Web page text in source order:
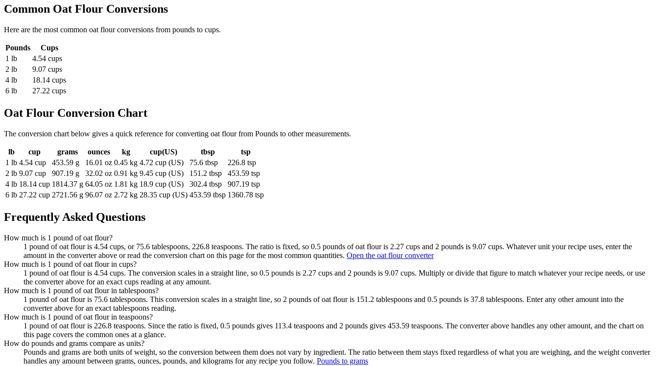
Common Oat Flour Conversions
Here are the most common oat flourconversions from pounds to cups.
Pounds
Cups
1 lb
4.54 cups
2 lb
9.07 cups
4 lb
18.14 cups
6 lb
27.22 cups
Oat Flour Conversion Chart
The conversion chart below gives a quick reference for converting oat flour from Pounds to other measurements.
lb cup grams ounces kg cup(US) tbsp
tsp
1 lb 4.54 cup 453.59 g 16.01 oz 0.45 kg 4.72 cup (US) 75.6 tbsp
226.8 tsp
2 lb 9.07 cup 907.19 g 32.02 oz 0.91 kg 9.45 cup (US) 151.2 tbsp
453.59 tsp
4 lb 18.14 cup 1814.37 g 64.05 oz 1.81 kg 18.9 cup (US) 302.4 tbsp
907.19 tsp
6 lb 27.22 cup 2721.56 g 96.07 oz 2.72 kg 28.35 cup (US) 453.59 tbsp 1360.78 tsp
Frequently Asked Questions
How much is 1 pound of oat flour?
1 pound of oat flour is 4.54 cups, or 75.6 tablespoons, 226.8 teaspoons. The ratio is fixed, so 0.5 pounds of oat flour is 2.27 cups and 2 pounds is 9.07 cups. Whatever unit your recipe uses, enter the
amount in the converter above or read the conversion chart on this page for the most common quantities. Open the oat flour converter
How much is 1 pound of oat flour in cups?
1 pound of oat flour is 4.54 cups. The conversion scales in a straight line, so 0.5 pounds is 2.27 cups and 2 pounds is 9.07 cups. Multiply or divide that figure to match whatever your recipe needs, or use
the converter above for an exact cups reading at any amount.
How much is 1 pound of oat flour in tablespoons?
1 pound of oat flour is 75.6 tablespoons. This conversion scales in a straight line, so 2 pounds of oat flour is 151.2 tablespoons and 0.5 pounds is 37.8 tablespoons. Enter any other amount into the
converter above for an exact tablespoons reading.
How much is 1 pound of oat flour in teaspoons?
1 pound of oat flour is 226.8 teaspoons. Since the ratio is fixed, 0.5 pounds gives 113.4 teaspoons and 2 pounds gives 453.59 teaspoons. The converter above handles any other amount, and the chart on
this page covers the common ones at a glance.
How do pounds and grams compare as units?
Pounds and grams are both units of weight, so the conversion between them does not vary by ingredient. The ratio between them stays fixed regardless of what you are weighing, and the weight converter
handles any amount between grams, ounces, pounds, and kilograms for any recipe you follow. Pounds to grams